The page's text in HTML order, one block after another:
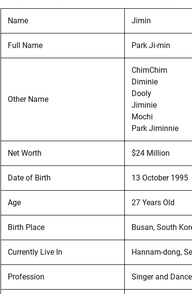
Name Jimin
Full Name Park Ji-min
Other Name
ChimChim
Diminie
Dooly
Jiminie
Mochi
Park Jiminnie
Net Worth $24 Million
Date of Birth 13 October 1995
Age 27 Years Old
Birth Place Busan, South
Currently Live In Hannam-dong,
Profession Singer and